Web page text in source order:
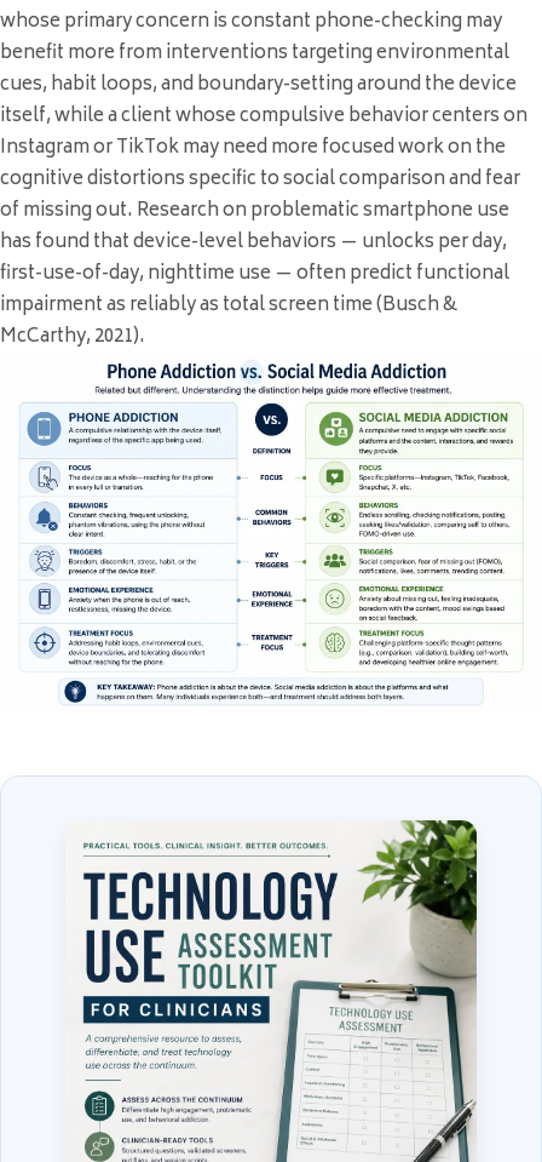
whose primary concern is constant phone-checking may
benefit more from interventions targeting environmental
cues, habit loops, and boundary-setting around the device
itself, while a client whose compulsive behavior centers on
Instagram or TikTok may need more focused work on the
cognitive distortions specific to social comparison and fear
of missing out. Research on problematic smartphone use
has found that device-level behaviors — unlocks per day,
first-use-of-day, nighttime use — often predict functional
impairment as reliably as total screen time (Busch &
McCarthy, 2021).